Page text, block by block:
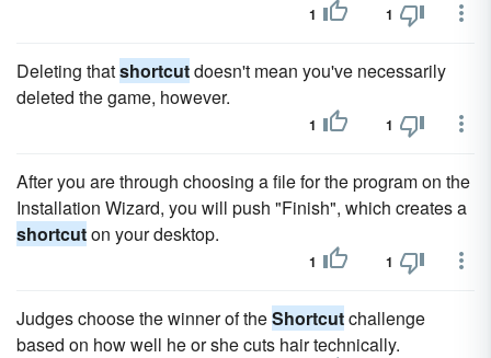
1 1
Deleting thatshortcutdoesn't mean you've necessarily
deleted the game, however.
1 1
After you are through choosing a file for the program on the
Installation Wizard, you will push "Finish", which creates a
shortcuton your desktop.
1 1
Judges choose the winner of theShortcutchallenge
based on how well he or she cuts hair technically.